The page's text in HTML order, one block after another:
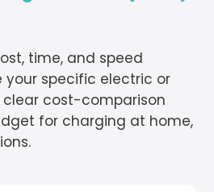
time, and speed
specific electric or
clear cost-comparison
for charging at home,